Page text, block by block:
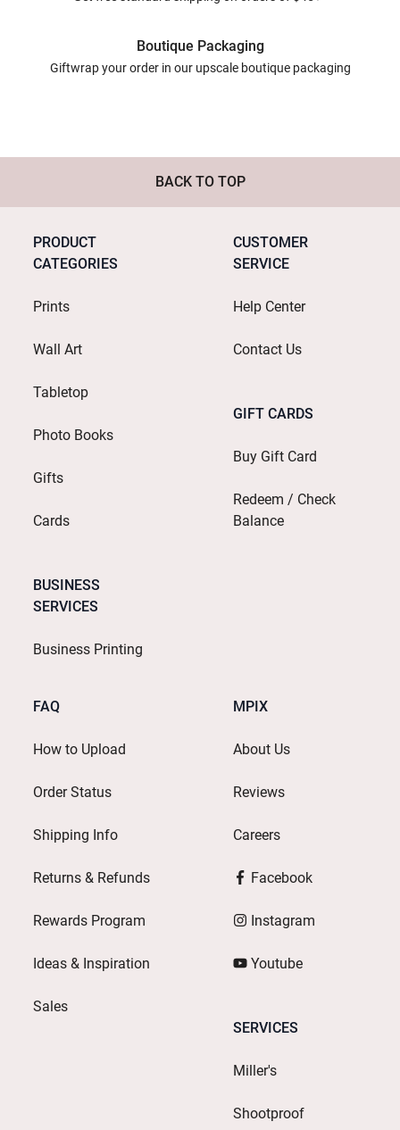
Boutique Packaging
Giftwrap your order in our upscale boutique packaging
BACK TO TOP
PRODUCT
CATEGORIES
Prints
Wall Art
Tabletop
Photo Books
Gifts
Cards
BUSINESS
SERVICES
Business Printing
CUSTOMER
SERVICE
Help Center
Contact Us
GIFT CARDS
Buy Gift Card
Redeem / Check
Balance
FAQ
How to Upload
Order Status
Shipping Info
Returns & Refunds
Rewards Program
Ideas & Inspiration
Sales
MPIX
About Us
Reviews
Careers
Facebook
Instagram
Youtube
SERVICES
Miller's
Shootproof